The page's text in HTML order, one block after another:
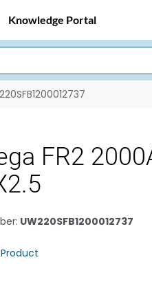
Knowledge Portal
FR2
: UW220SFB1200012737